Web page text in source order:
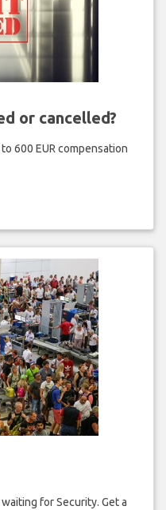
or cancelled?
600 EUR compensation
for Security. Get a